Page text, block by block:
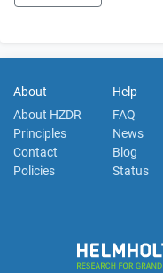
About
About HZDR
Principles
Contact
Policies
Help
FAQ
News
Blog
Status